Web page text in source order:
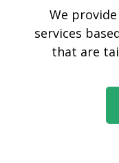
We
services
that are